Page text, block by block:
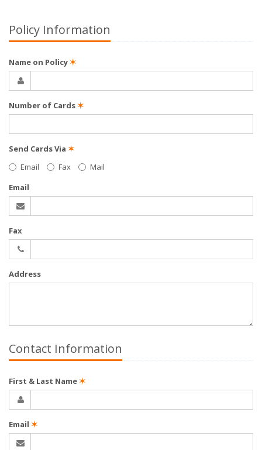
Policy Information
Name on Policy✶
Number of Cards✶
Send Cards Via ✶
Email
Fax
Mail
Email
Fax
Address
Contact Information
First & Last Name✶
Email ✶